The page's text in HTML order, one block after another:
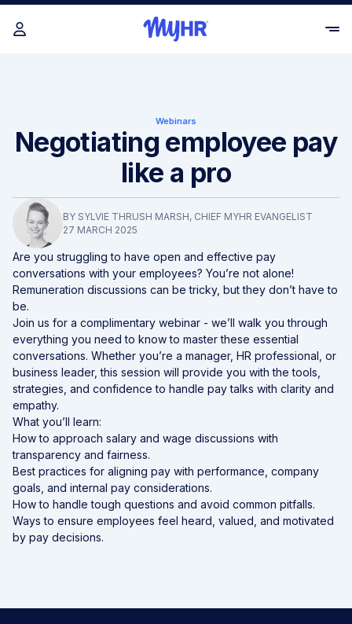
Webinars
Negotiating employee pay
like a pro
BY SYLVIE THRUSH MARSH, CHIEF MYHR EVANGELIST
27 MARCH 2025
Are you struggling to have open and effective pay
conversations with your employees? You’re not alone!
Remuneration discussions can be tricky, but they don’t have to
be.
Join us for a complimentary webinar - we’ll walk you through
everything you need to know to master these essential
conversations. Whether you’re a manager, HR professional, or
business leader, this session will provide you with the tools,
strategies, and confidence to handle pay talks with clarity and
empathy.
What you’ll learn:
How to approach salary and wage discussions with
transparency and fairness.
Best practices for aligning pay with performance, company
goals, and internal pay considerations.
How to handle tough questions and avoid common pitfalls.
Ways to ensure employees feel heard, valued, and motivated
by pay decisions.